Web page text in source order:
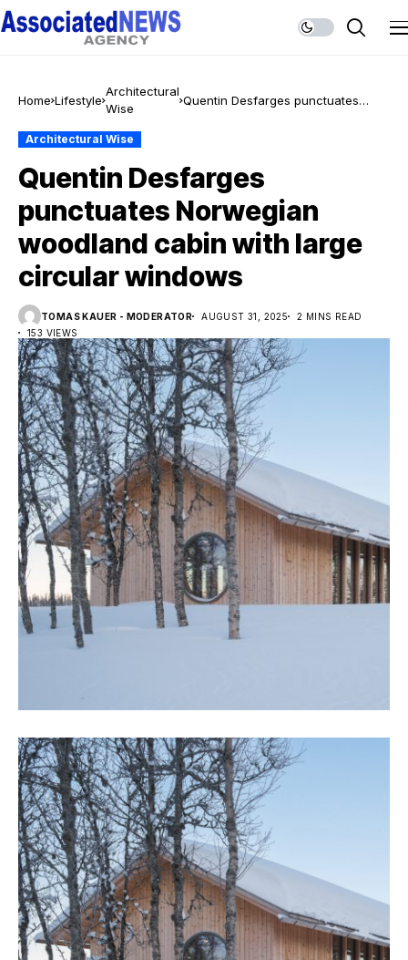
Home Lifestyle
Architectural
Wise
Quentin Desfarges punctuates
Architectural Wise
Quentin Desfarges
punctuates Norwegian
woodland cabin with large
circular windows
TOMAS KAUER - MODERATOR AUGUST 31, 2025
2 MINS READ
153 VIEWS